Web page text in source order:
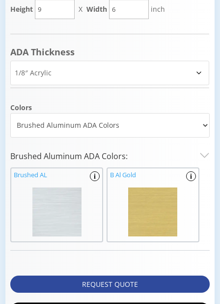
Height XWidth inch
ADA Thickness
Colors
Brushed Aluminum ADA Colors:
i
Brushed AL i
B Al Gold
REQUEST QUOTE